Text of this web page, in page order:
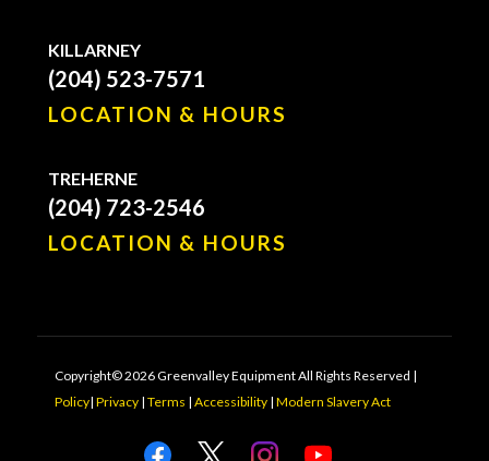
KILLARNEY
(204) 523-7571
LOCATION & HOURS
TREHERNE
(204) 723-2546
LOCATION & HOURS
Copyright© 2026 Greenvalley Equipment All Rights Reserved |
Policy| Privacy| Terms | Accessibility| Modern Slavery Act